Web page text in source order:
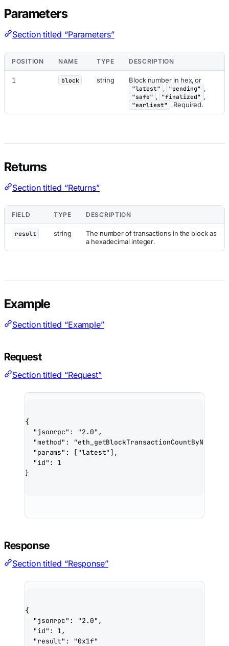
Parameters
Section titled “Parameters”
POSITION NAME TYPE DESCRIPTION
1 block string Block number in hex, or
"latest" , "pending" ,
"safe" , "finalized" ,
"earliest" . Required.
Returns
Section titled “Returns”
FIELD TYPE DESCRIPTION
result string
The number of transactions in the block as
a hexadecimal integer.
Example
Section titled “Example”
Request
Section titled “Request”
{
"jsonrpc" : "2.0" ,
"method" : "eth_getBlockTransactionCountByNumber"
"params" : [ "latest" ],
"id" : 1
}
Response
Section titled “Response”
{
"jsonrpc" : "2.0" ,
"id" : 1,
"result" : "0x1f"